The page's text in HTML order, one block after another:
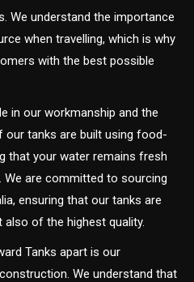
We understand the importance
when travelling, which is why
with the best possible
in our workmanship and the
tanks are built using food-
that your water remains fresh
are committed to sourcing
ensuring that our tanks are
of the highest quality.
Tanks apart is our
We understand that